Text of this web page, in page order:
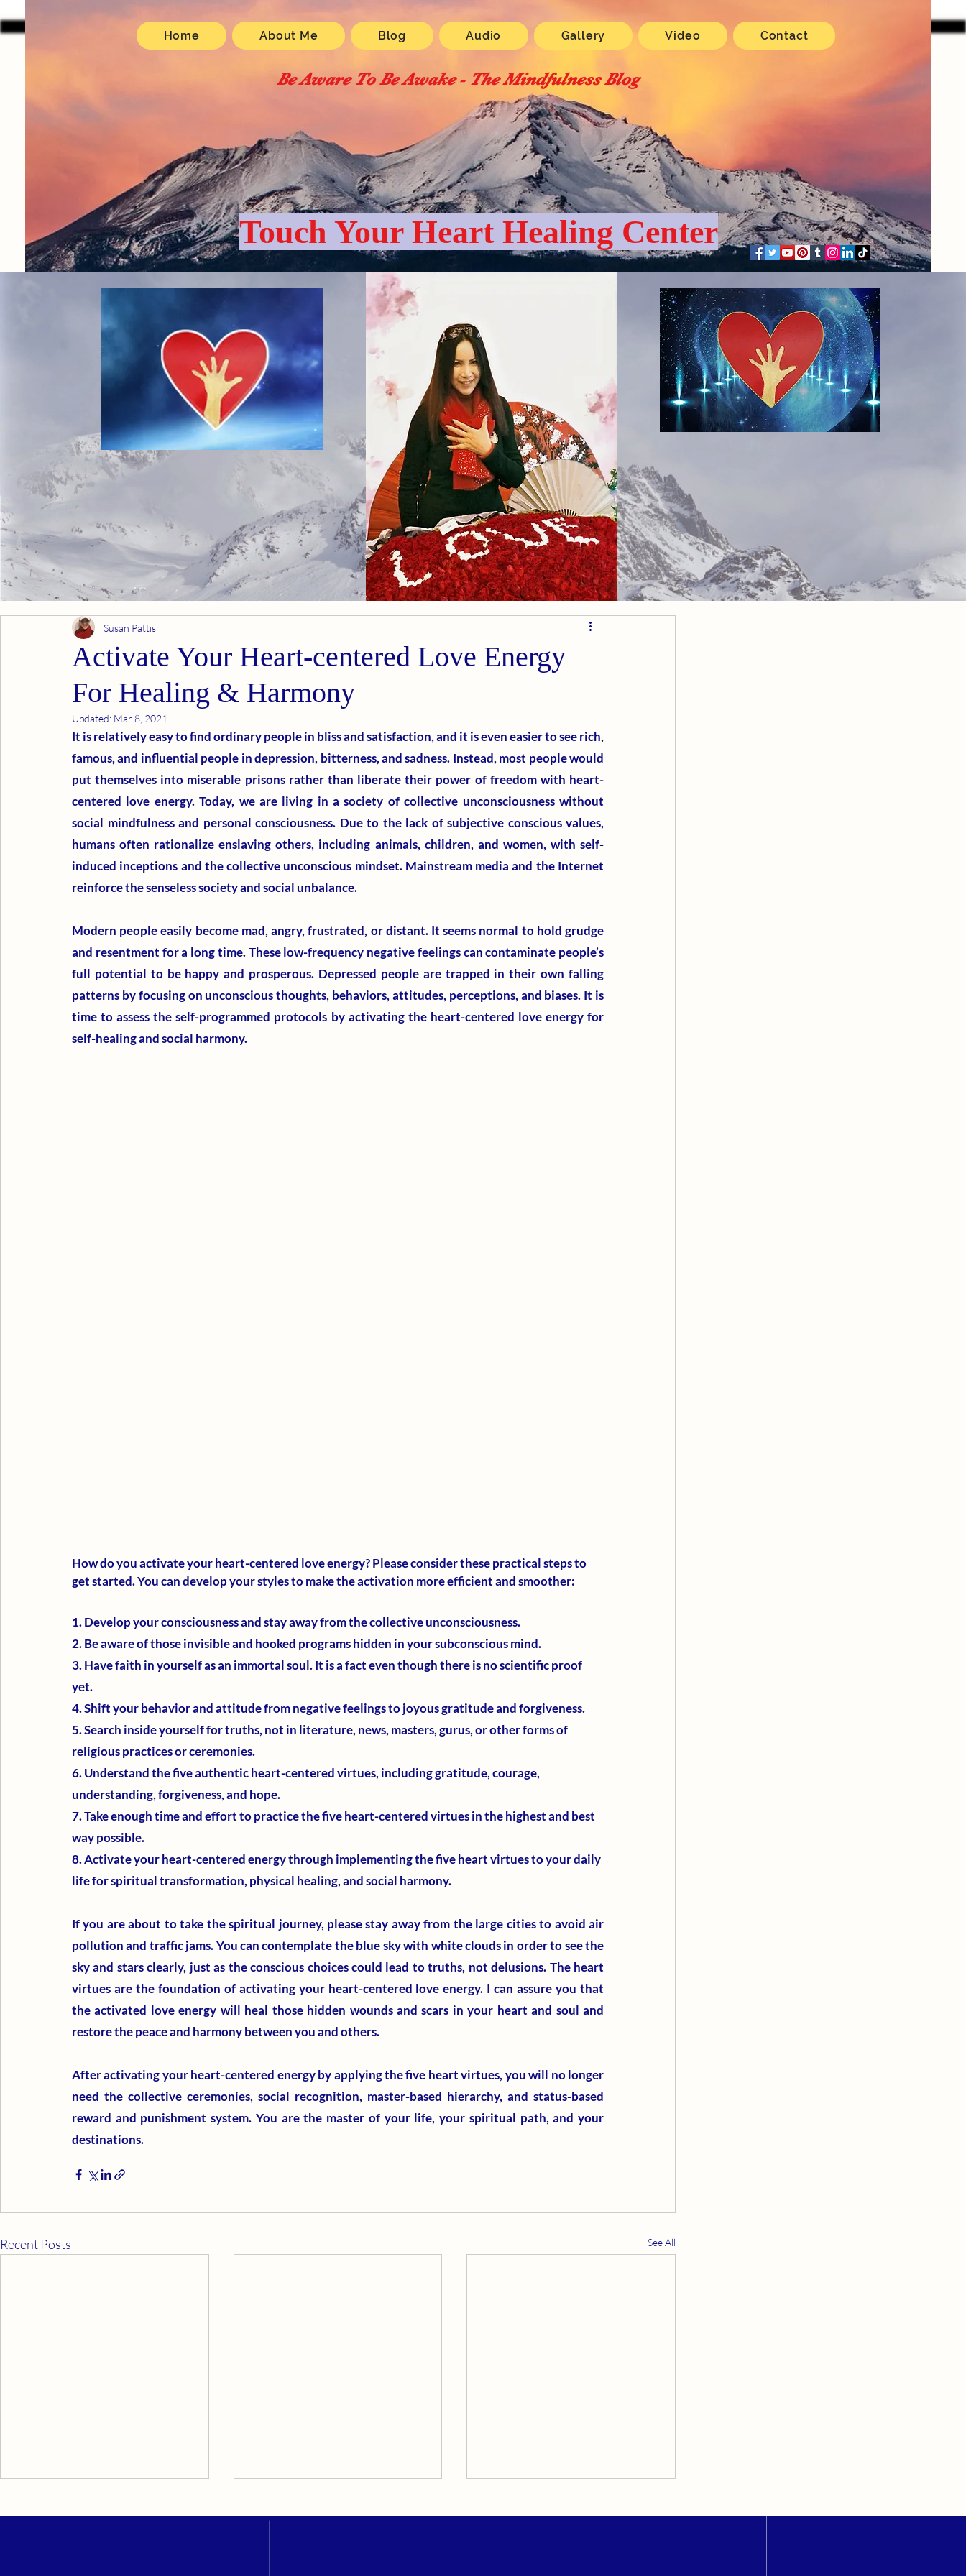
Home About Me Blog Audio Gallery Video Contact
Touch Your Heart Healing Center
Be Aware To Be Awake - The Mindfulness Blog
Activate Your Heart-centered Love Energy
For Healing & Harmony
Susan Pattis
Updated: Mar 8, 2021
It is relatively easy to find ordinary people in bliss and satisfaction, and it is even easier to see rich,
famous, and influential people in depression, bitterness, and sadness. Instead, most people would
put themselves into miserable prisons rather than liberate their power of freedom with heart-
centered love energy. Today, we are living in a society of collective unconsciousness without
social mindfulness and personal consciousness. Due to the lack of subjective conscious values,
humans often rationalize enslaving others, including animals, children, and women, with self-
induced inceptions and the collective unconscious mindset. Mainstream media and the Internet
reinforce the senseless society and social unbalance.
Modern people easily become mad, angry, frustrated, or distant. It seems normal to hold grudge
and resentment for a long time. These low-frequency negative feelings can contaminate people’s
full potential to be happy and prosperous. Depressed people are trapped in their own falling
patterns by focusing on unconscious thoughts, behaviors, attitudes, perceptions, and biases. It is
time to assess the self-programmed protocols by activating the heart-centered love energy for
self-healing and social harmony.
How do you activate your heart-centered love energy? Please consider these practical steps to
get started. You can develop your styles to make the activation more efficient and smoother:
1. Develop your consciousness and stay away from the collective unconsciousness.
2. Be aware of those invisible and hooked programs hidden in your subconscious mind.
3. Have faith in yourself as an immortal soul. It is a fact even though there is no scientific proof
yet.
4. Shift your behavior and attitude from negative feelings to joyous gratitude and forgiveness.
5. Search inside yourself for truths, not in literature, news, masters, gurus, or other forms of
religious practices or ceremonies.
6. Understand the five authentic heart-centered virtues, including gratitude, courage,
understanding, forgiveness, and hope.
7. Take enough time and effort to practice the five heart-centered virtues in the highest and best
way possible.
8. Activate your heart-centered energy through implementing the five heart virtues to your daily
life for spiritual transformation, physical healing, and social harmony.
If you are about to take the spiritual journey, please stay away from the large cities to avoid air
pollution and traffic jams. You can contemplate the blue sky with white clouds in order to see the
sky and stars clearly, just as the conscious choices could lead to truths, not delusions. The heart
virtues are the foundation of activating your heart-centered love energy. I can assure you that
the activated love energy will heal those hidden wounds and scars in your heart and soul and
restore the peace and harmony between you and others.
After activating your heart-centered energy by applying the five heart virtues, you will no longer
need the collective ceremonies, social recognition, master-based hierarchy, and status-based
reward and punishment system. You are the master of your life, your spiritual path, and your
destinations.
Recent Posts See All